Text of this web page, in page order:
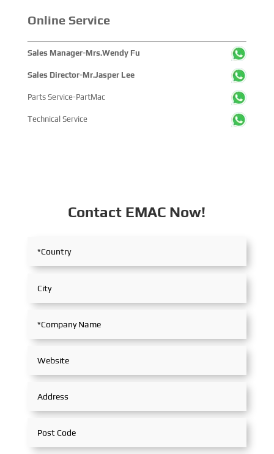
its participation.
Online Service
Sales Manager-Mrs.Wendy Fu
Sales Director-Mr.Jasper Lee
Parts Service-PartMac
Technical Service
Contact EMAC Now!